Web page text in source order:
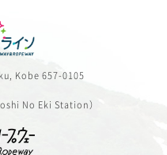
Kobe 657-0105
No Eki Station）